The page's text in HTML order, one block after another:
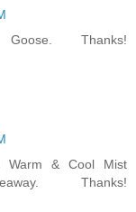
Thanks!
Warm & Cool Mist
Thanks!